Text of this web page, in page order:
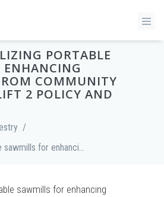
PORTABLE
ENHANCING
COMMUNITY
2 POLICY AND
/
Institutionalizing portable sawmills for enhancing livelihoods from community forestry: EnLiFT 2 Policy and Practice Lab